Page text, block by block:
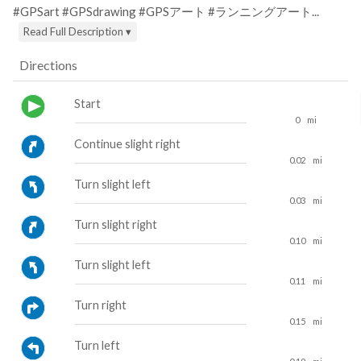
#GPSart #GPSdrawing #GPSアート #ランニングアート...
Read Full Description ▾
Directions
Start
0 mi
Continue slight right
0.02 mi
Turn slight left
0.03 mi
Turn slight right
0.10 mi
Turn slight left
0.11 mi
Turn right
0.15 mi
Turn left